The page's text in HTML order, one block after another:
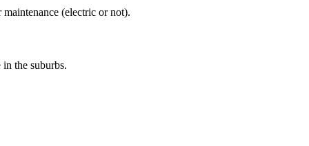
(electric or not).
the suburbs.